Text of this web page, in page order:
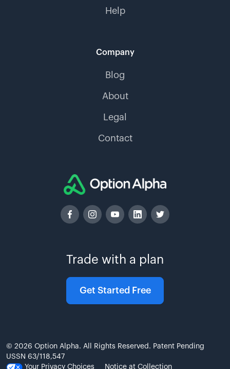
Trade with a plan
Get Started Free
Help
Company
Blog
About
Legal
Contact
© 2026 Option Alpha. All Rights Reserved. Patent Pending
USSN 63/118,547
Your Privacy Choices
Notice at Collection